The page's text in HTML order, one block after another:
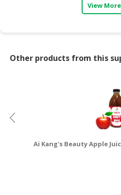
View More
Other products from this
Ai Kang's Beauty Apple